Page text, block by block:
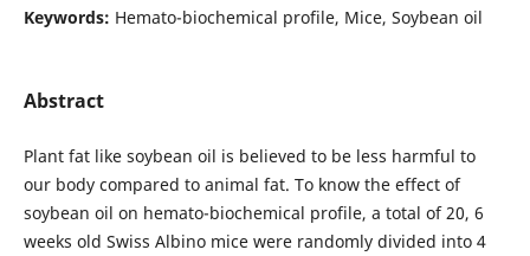
Keywords: Hemato-biochemical profile, Mice, Soybean oil
Abstract
Plant fat like soybean oil is believed to be less harmful to
our body compared to animal fat. To know the effect of
soybean oil on hemato-biochemical profile, a total of 20, 6
weeks old Swiss Albino mice were randomly divided into 4